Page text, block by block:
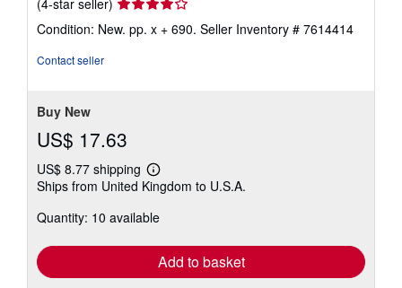
(4-star seller)
4
Condition: New. pp. x + 690. Seller Inventory # 7614414
Contact seller
Buy New
US$ 17.63
US$ 8.77 shipping
Learn
more
shipping
Ships from United Kingdom to U.S.A.
Quantity: 10 available
Add to basket